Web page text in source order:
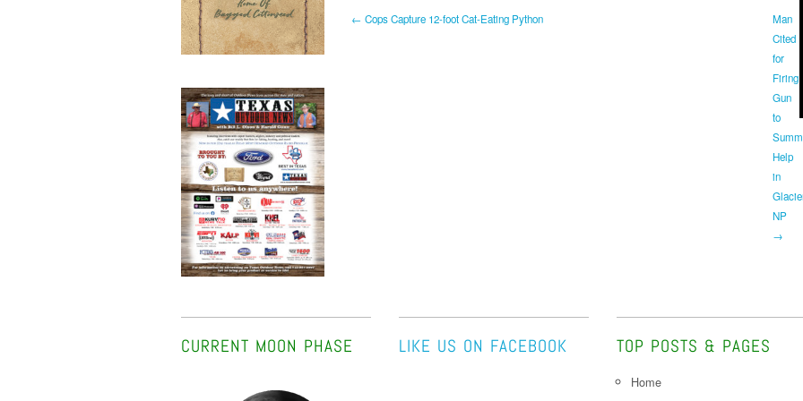
← Cops Capture 12-foot Cat-Eating Python
Man
Cited
for
Firing
Gun
to
Help
in
NP
→
CURRENT MOON PHASE LIKE US ON FACEBOOK TOP POSTS & PAGES
Home